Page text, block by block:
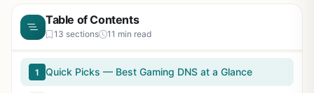
Table of Contents
13 sections 11 min read
1 Quick Picks — Best Gaming DNS at a Glance